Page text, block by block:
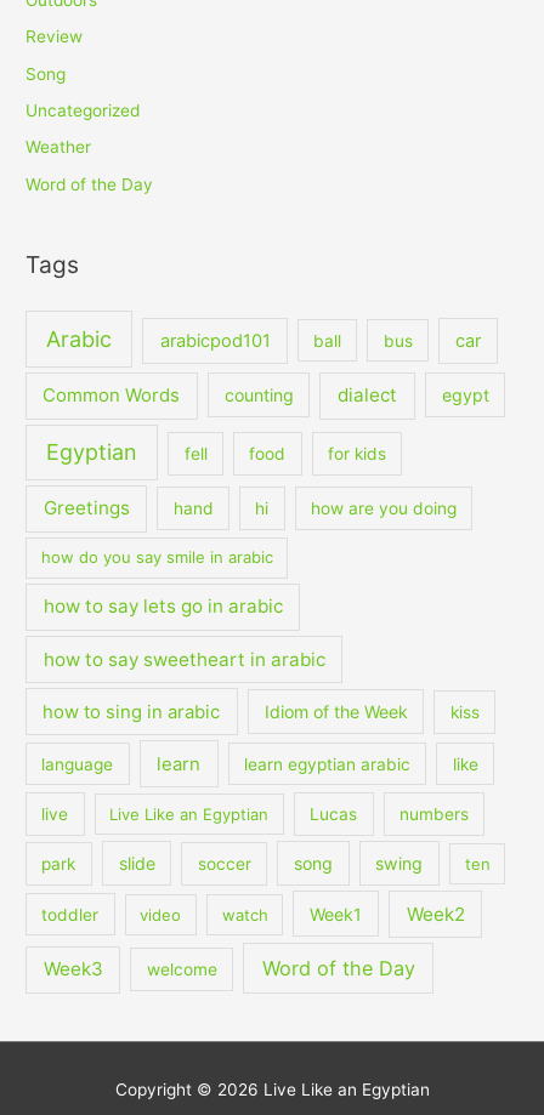
Review
Song
Uncategorized
Weather
Word of the Day
Tags
Arabic arabicpod101 ball bus car
Common Words counting dialect egypt
Egyptian fell food for kids
Greetings hand hi how are you doing
how do you say smile in arabic
how to say lets go in arabic
how to say sweetheart in arabic
how to sing in arabic Idiom of the Week kiss
language learn learn egyptian arabic like
live Live Like an Egyptian Lucas numbers
park slide soccer song swing ten
toddler video watch Week1 Week2
Week3 welcome Word of the Day
Copyright © 2026 Live Like an Egyptian